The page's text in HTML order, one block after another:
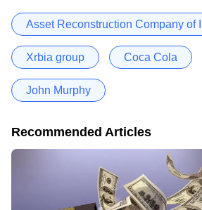
Asset Reconstruction Company of
Xrbia group Coca Cola
John Murphy
Recommended Articles